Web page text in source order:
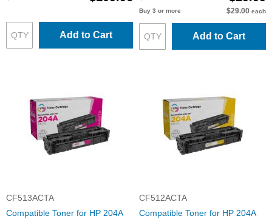
Add to Cart
Buy 3 or more $29.00 each
Add to Cart
CF513ACTA
Compatible Toner for HP 204A
CF512ACTA
Compatible Toner for HP 204A